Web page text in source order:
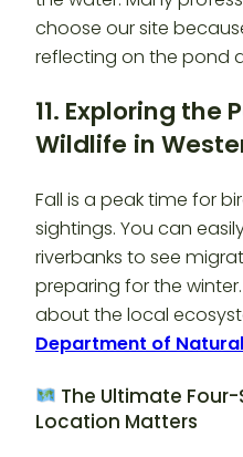
choose our site
reflecting on the pond
11. Exploring the
Wildlife in
Fall is a peak time for
sightings. You can
riverbanks to see
preparing for the
about the local
Department of
The Ultimate
Location Matters